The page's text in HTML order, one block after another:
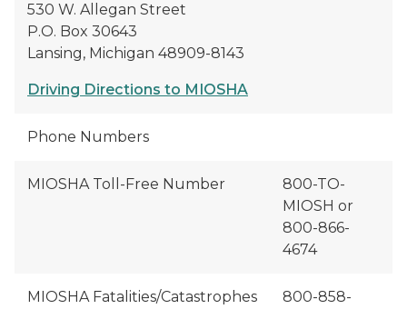
530 W. Allegan Street
P.O. Box 30643
Lansing, Michigan 48909-8143
Driving Directions to MIOSHA
Phone Numbers
MIOSHA Toll-Free Number
800-TO-
MIOSH or
800-866-
4674
MIOSHA Fatalities/Catastrophes
800-858-